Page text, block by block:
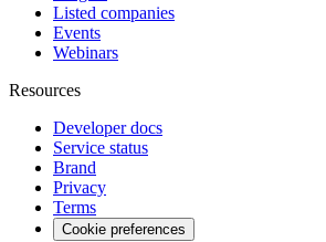
Listed companies
Events
Webinars
Resources
Developer docs
Service status
Brand
Privacy
Terms
Cookie preferences